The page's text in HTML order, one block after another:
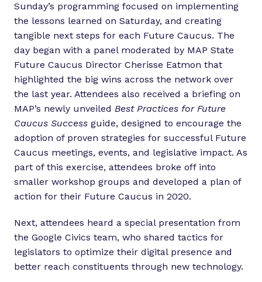
Sunday’s programming focused on implementing
the lessons learned on Saturday, and creating
tangible next steps for each Future Caucus. The
day began with a panel moderated by MAP State
Future Caucus Director Cherisse Eatmon that
highlighted the big wins across the network over
the last year. Attendees also received a briefing on
MAP’s newly unveiled Best Practices for Future
Caucus Success guide, designed to encourage the
adoption of proven strategies for successful Future
Caucus meetings, events, and legislative impact. As
part of this exercise, attendees broke off into
smaller workshop groups and developed a plan of
action for their Future Caucus in 2020.
Next, attendees heard a special presentation from
the Google Civics team, who shared tactics for
legislators to optimize their digital presence and
better reach constituents through new technology.